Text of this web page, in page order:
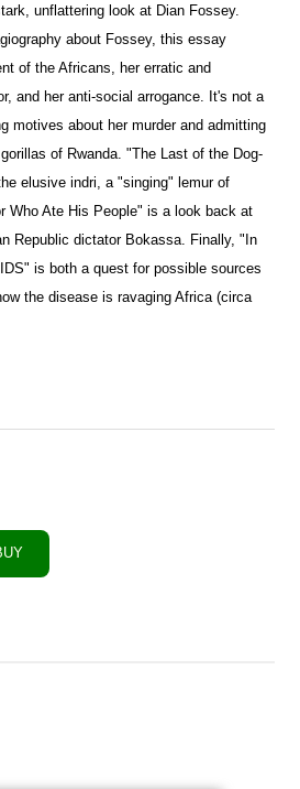
unflattering look at Dian Fossey.
about Fossey, this essay
of the Africans, her erratic and
and her anti-social arrogance. It's not a
motives about her murder and admitting
of Rwanda. "The Last of the Dog-
elusive indri, a "singing" lemur of
Who Ate His People" is a look back at
Republic dictator Bokassa. Finally, "In
is both a quest for possible sources
the disease is ravaging Africa (circa